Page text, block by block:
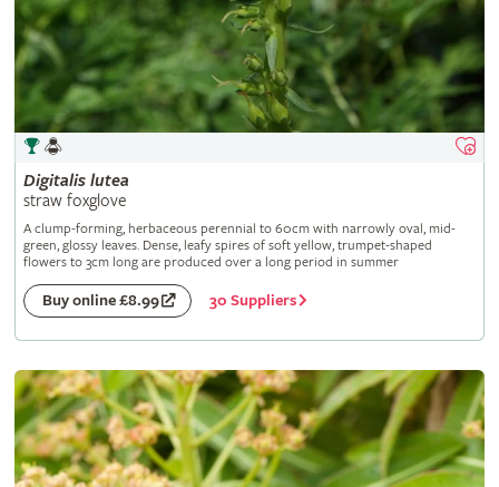
Digitalis lutea
straw foxglove
A clump-forming, herbaceous perennial to 60cm with narrowly oval, mid-
green, glossy leaves. Dense, leafy spires of soft yellow, trumpet-shaped
flowers to 3cm long are produced over a long period in summer
Buy online £8.99 30 Suppliers